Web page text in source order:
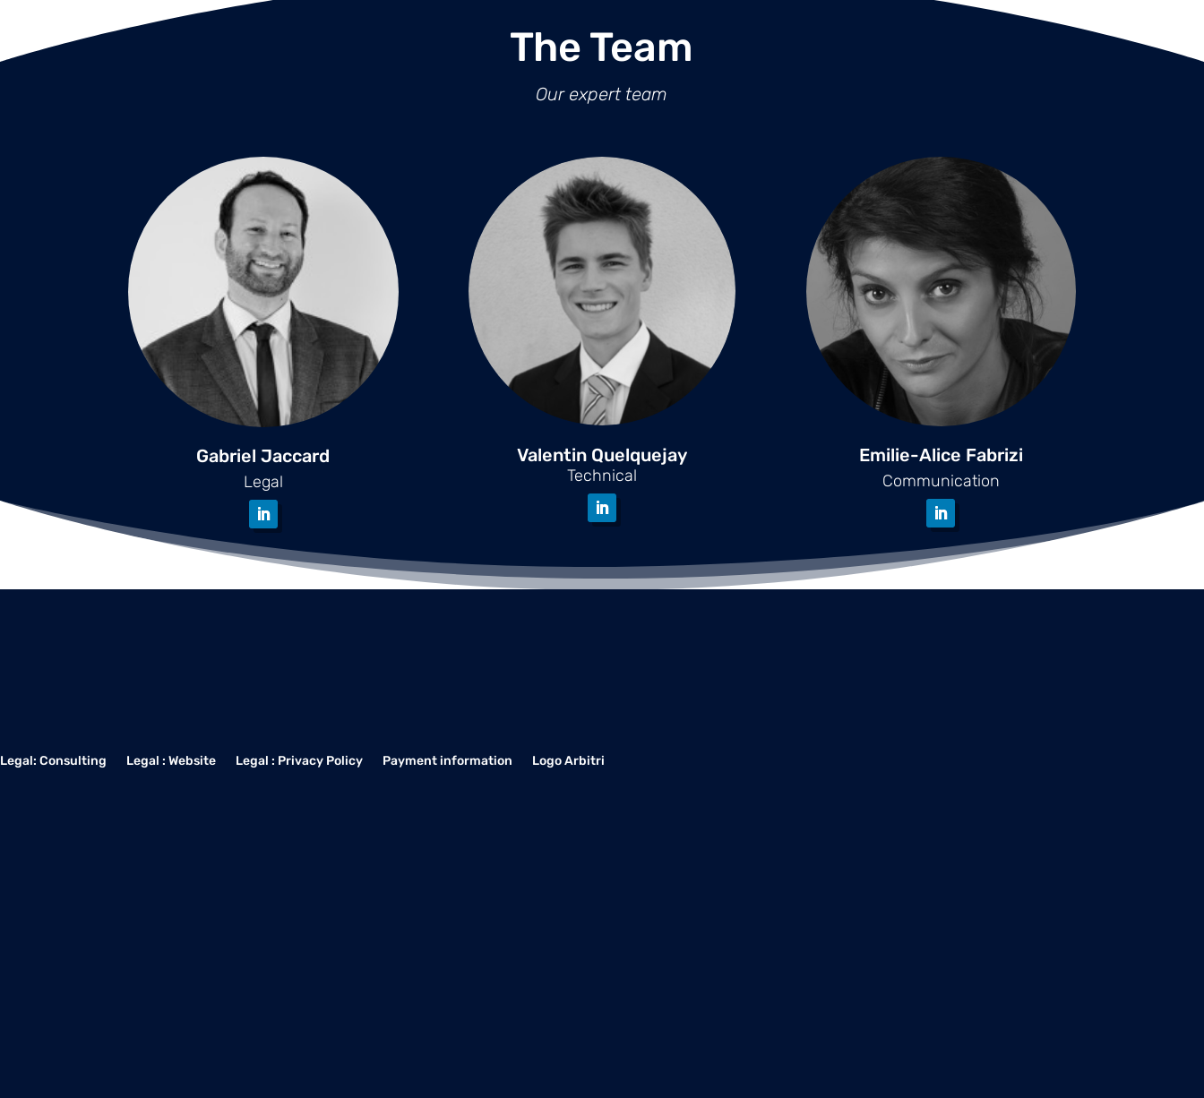
The Team
Our expert team
Gabriel Jaccard
Legal
Valentin Quelquejay
Technical
Emilie-Alice Fabrizi
Communication
Legal: Consulting Legal : Website Legal : Privacy Policy Payment information Logo Arbitri